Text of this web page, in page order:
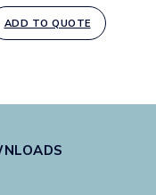
ADD TO QUOTE